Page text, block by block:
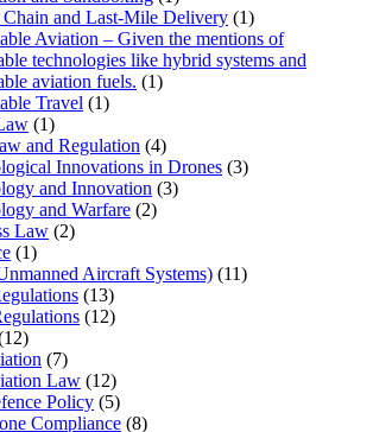
Chain and Last-Mile Delivery (1)
Aviation – Given the mentions of
technologies like hybrid systems and
aviation fuels. (1)
Travel (1)
(1)
and Regulation (4)
Innovations in Drones (3)
and Innovation (3)
and Warfare (2)
Law (2)
(1)
Aircraft Systems) (11)
(13)
(12)
(7)
Law (12)
Policy (5)
Compliance (8)